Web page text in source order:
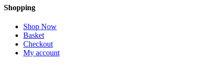
Shopping
Shop Now
Basket
Checkout
My account